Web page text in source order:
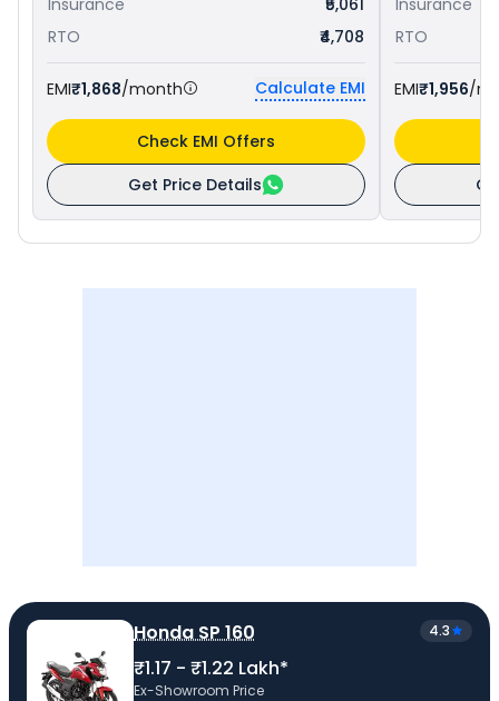
Insurance
₹5,061
RTO
₹4,708
EMI₹1,868/month Calculate EMI
Get Price Details
Check EMI Offers
Insurance
RTO
EMI₹1,956/
Honda SP 160 4.3
₹1.17 - ₹1.22 Lakh*
Ex-Showroom Price